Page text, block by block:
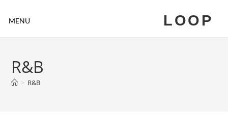
MENU LOOP
R&B
> R&B